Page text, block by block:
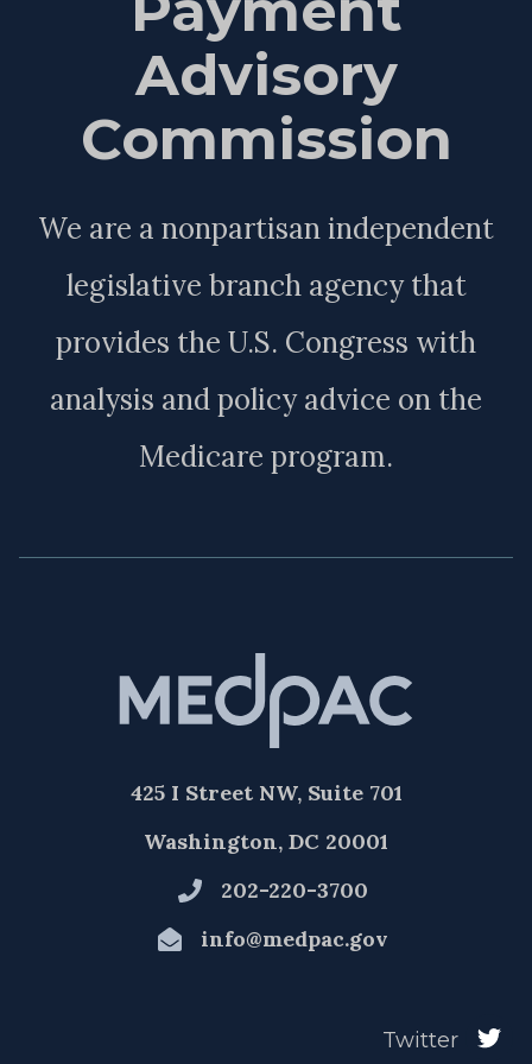
Advisory
Commission
We are a nonpartisan independent
legislative branch agency that
provides the U.S. Congress with
analysis and policy advice on the
Medicare program.
425 I Street NW, Suite 701
Washington, DC 20001
202-220-3700
info@medpac.gov
Twitter